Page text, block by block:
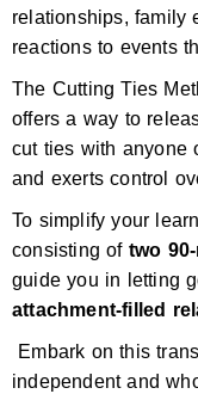
relationships, family
reactions to events
The Cutting Ties
offers a way to
cut ties with anyone
and exerts control
To simplify your
consisting of two
guide you in letting
attachment-filled
Embark on this
independent and